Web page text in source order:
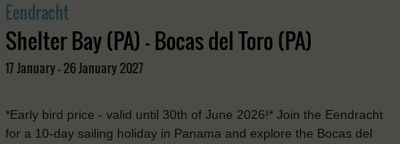
Eendracht
Shelter Bay (PA) - Bocas del Toro (PA)
17 January - 26 January 2027
*Early bird price - valid until 30th of June 2026!* Join the Eendracht
for a 10-day sailing holiday in Panama and explore the Bocas del